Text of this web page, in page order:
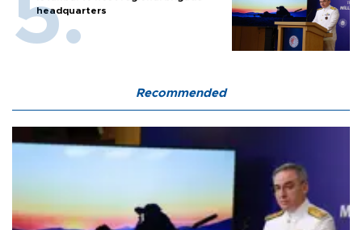
headquarters
Recommended